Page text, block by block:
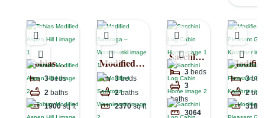
Tobias
Modified
Aspen Hill I
3 beds
2 baths
1900 sq ft
Modified
Saratoga –
Wasniewski
3 beds
2 baths
2370 sq ft
Sacchini
Log
Cabin
Home
3 beds
3
baths
3064
Pleasant
Grove –
3
2
3187